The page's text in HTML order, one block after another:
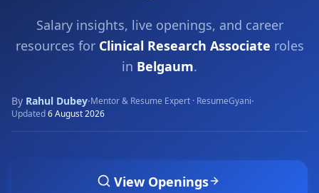
Salary insights, live openings, and career
resources for Clinical Research Associate roles
in Belgaum.
By Rahul Dubey·Mentor & Resume Expert · ResumeGyani·
Updated6 August 2026
View Openings